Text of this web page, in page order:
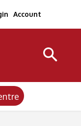
Account